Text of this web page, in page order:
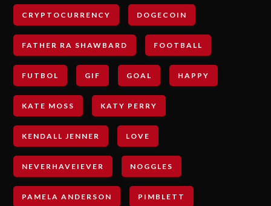
CRYPTOCURRENCY DOGECOIN
FATHER RA SHAWBARD FOOTBALL
FUTBOL GIF GOAL HAPPY
KATE MOSS KATY PERRY
KENDALL JENNER LOVE
NEVERHAVEIEVER NOGGLES
PAMELA ANDERSON PIMBLETT